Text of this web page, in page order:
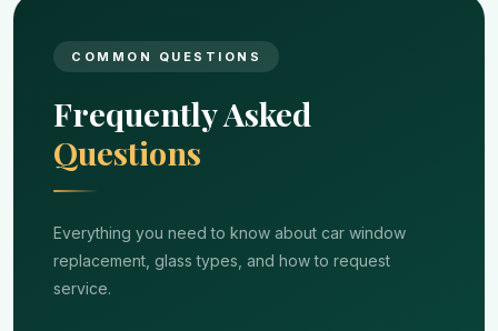
COMMON QUESTIONS
Frequently Asked
Questions
Everything you need to know about car window
replacement, glass types, and how to request
service.